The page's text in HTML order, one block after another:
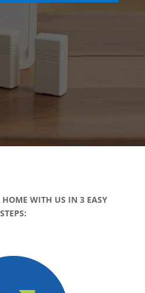
HOME WITH US IN 3 EASY
STEPS: